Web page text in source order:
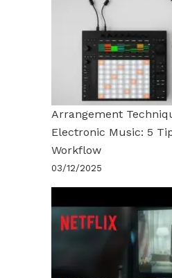
Arrangement
Electronic Music: 5
Workflow
03/12/2025